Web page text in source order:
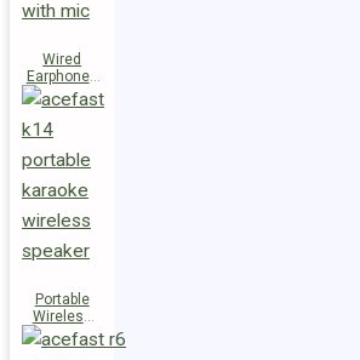
Wired
Earphones
L16 Clip-on
Portable
Wireless
Speaker
K14